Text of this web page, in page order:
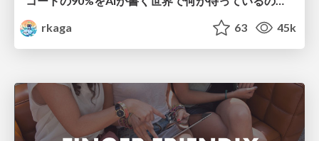
rkaga
63 45k